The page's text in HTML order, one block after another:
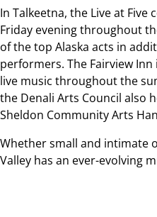
In Talkeetna, the Live at
Friday evening throughout
of the top Alaska acts in
performers. The Fairview
live music throughout the
the Denali Arts Council also
Sheldon Community Arts
Whether small and intimate
Valley has an ever-evolving